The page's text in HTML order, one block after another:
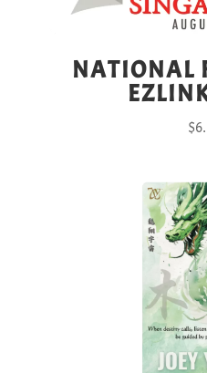
NATIONAL
$